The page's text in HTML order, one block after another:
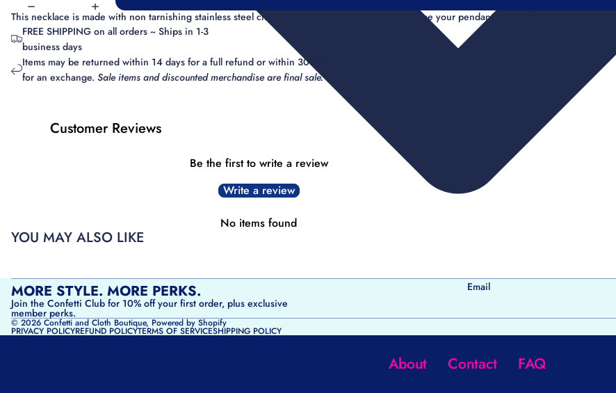
This necklace is made with non tarnishing stainless steel chain and has a micro pave clasp choose your pendant and chain length.
FREE SHIPPING on all orders ~ Ships in 1-3
business days
Items may be returned within 14 days for a full refund or within 30 days
for an exchange. Sale items and discounted merchandise are final sale.
Customer Reviews
Be the first to write a review
Write a review
No items found
YOU MAY ALSO LIKE
MORE STYLE. MORE PERKS.
Join the Confetti Club for 10% off your first order, plus exclusive
member perks.
Email
© 2026Confetti and Cloth Boutique,Powered by Shopify
PRIVACY POLICYREFUND POLICYTERMS OF SERVICESHIPPING POLICY
About Contact FAQ